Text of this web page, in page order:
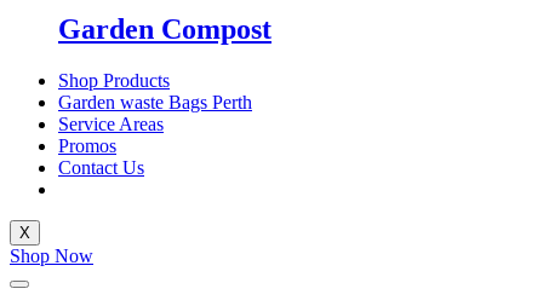
Garden Compost
Shop Products
Garden waste Bags Perth
Service Areas
Promos
Contact Us
X
Shop Now